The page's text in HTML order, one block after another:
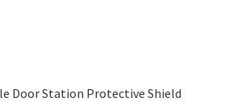
Door Station Protective Shield